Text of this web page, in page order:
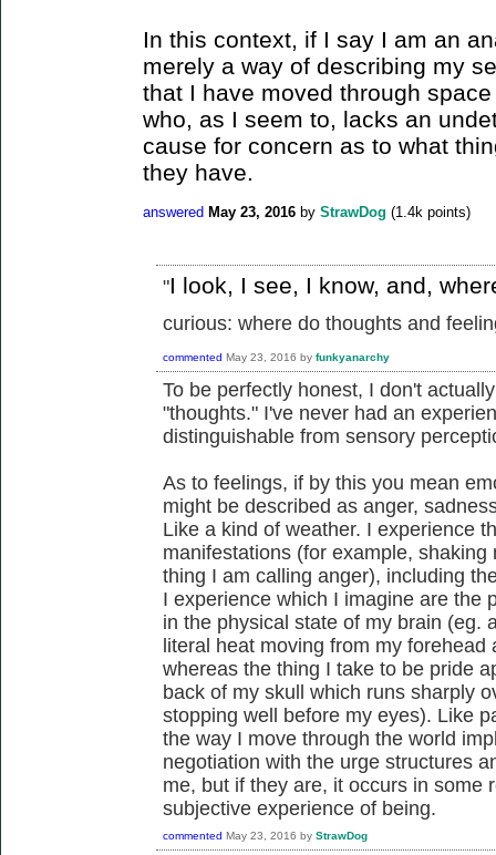
In this context, if I say I am an
merely a way of describing my
that I have moved through
who, as I seem to, lacks an
cause for concern as to what
they have.
answered May 23, 2016 by StrawDog (1.4k points)
"I look, I see, I know, and,
curious: where do thoughts and
commented May 23, 2016 by funkyanarchy
To be perfectly honest, I don't
"thoughts." I've never had an
distinguishable from sensory
As to feelings, if by this you mean
might be described as anger,
Like a kind of weather. I experience
manifestations (for example,
thing I am calling anger), including
I experience which I imagine are the
in the physical state of my brain (eg.
literal heat moving from my
whereas the thing I take to be pride
back of my skull which runs sharply
stopping well before my eyes). Like
the way I move through the world
negotiation with the urge structures
me, but if they are, it occurs in some
subjective experience of being.
commented May 23, 2016 by StrawDog